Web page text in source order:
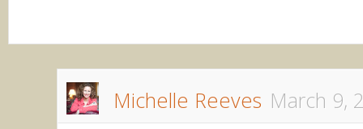
Michelle Reeves March 9,